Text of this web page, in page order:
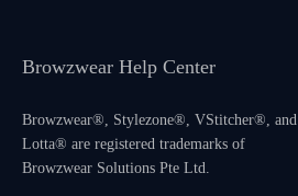
Browzwear Help Center
Browzwear®, Stylezone®, VStitcher®, and
Lotta® are registered trademarks of
Browzwear Solutions Pte Ltd.